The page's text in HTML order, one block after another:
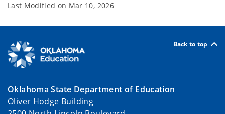
Last Modified on Mar 10, 2026
Back to top
Oklahoma State Department of Education
Oliver Hodge Building